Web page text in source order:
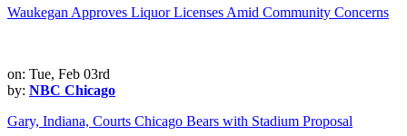
Waukegan Approves Liquor Licenses Amid Community Concerns
on: Tue, Feb 03rd
by: NBC Chicago
Gary, Indiana, Courts Chicago Bears with Stadium Proposal